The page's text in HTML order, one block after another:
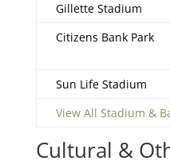
Gillette Stadium
Citizens Bank Park
Sun Life Stadium
View All Stadium &
Cultural &